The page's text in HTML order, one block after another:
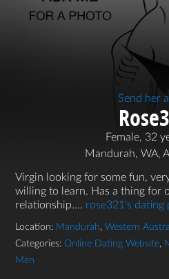
Send her
Female, 32
Mandurah, WA,
Virgin looking for some fun,
willing to learn. Has a thing for
relationship.... rose321's dating
Location: Mandurah, Western
Categories: Online Dating Website,
Men